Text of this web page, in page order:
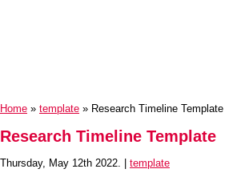
Home » template » Research Timeline Template
Research Timeline Template
Thursday, May 12th 2022. | template